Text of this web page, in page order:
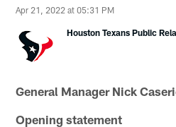
Apr 21, 2022 at 05:31 PM
Houston Texans Public
General Manager Nick
Opening statement